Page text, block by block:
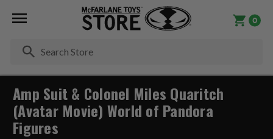
0
Amp Suit & Colonel Miles Quaritch
(Avatar Movie) World of Pandora
Figures